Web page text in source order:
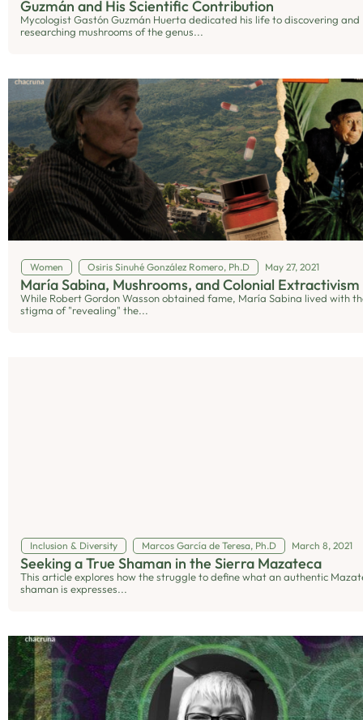
Guzmán and His Scientific Contribution
Mycologist Gastón Guzmán Huerta dedicated his life to discovering and
researching mushrooms of the genus...
Women Osiris Sinuhé González Romero, Ph.D May 27, 2021
María Sabina, Mushrooms, and Colonial Extractivism
While Robert Gordon Wasson obtained fame, María Sabina lived with
stigma of "revealing" the...
Inclusion & Diversity Marcos García de Teresa, Ph.D March 8, 2021
Seeking a True Shaman in the Sierra Mazateca
This article explores how the struggle to define what an authentic
shaman is expresses...